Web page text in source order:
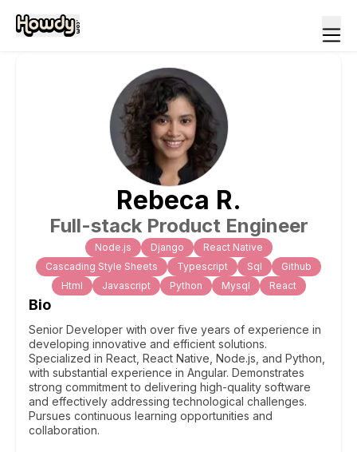
Rebeca R.
Full-stack Product Engineer
Node.js Django
React Native
Cascading Style Sheets
Typescript Sql
Github
Html
Javascript Python Mysql React
Bio
Senior Developer with over five years of experience in
developing innovative and efficient solutions.
Specialized in React, React Native, Node.js, and Python,
with substantial experience in Angular. Demonstrates
strong commitment to delivering high-quality software
and effectively addressing technological challenges.
Pursues continuous learning opportunities and
collaboration.